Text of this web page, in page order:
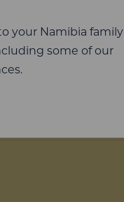
your Namibia family
some of our